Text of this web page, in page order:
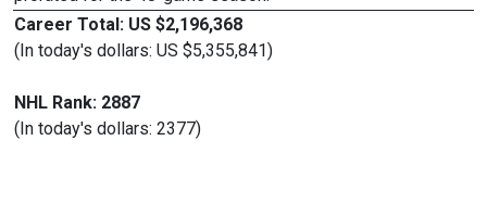
Career Total: US $2,196,368
(In today's dollars: US $5,355,841)
NHL Rank: 2887
(In today's dollars: 2377)